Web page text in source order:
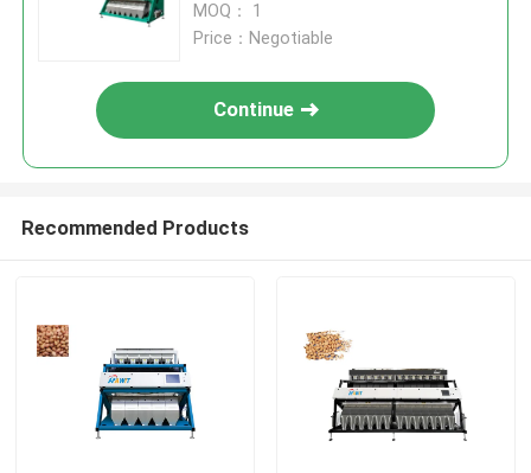
MOQ： 1
Price：Negotiable
Continue
Recommended Products